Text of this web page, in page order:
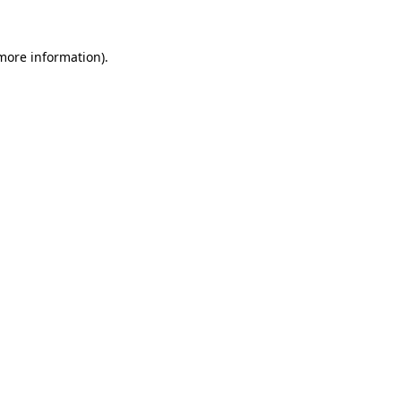
information).